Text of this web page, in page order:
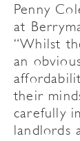
Penny
at
“Whilst
an
their
carefully
landlords